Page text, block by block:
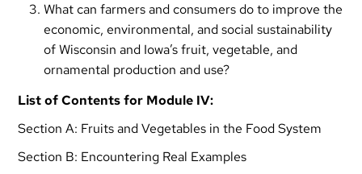
What can farmers and consumers do to improve the
economic, environmental, and social sustainability
of Wisconsin and Iowa’s fruit, vegetable, and
ornamental production and use?
List of Contents for Module IV:
Section A: Fruits and Vegetables in the Food System
Section B: Encountering Real Examples